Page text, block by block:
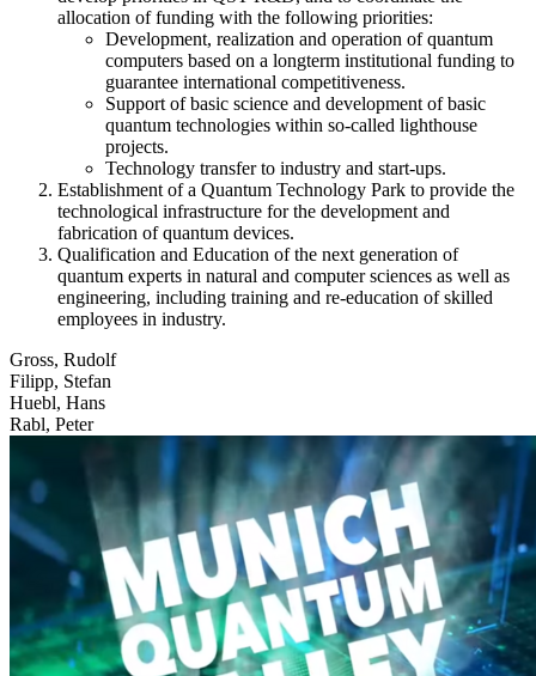
allocation of funding with the following priorities:
Development, realization and operation of quantum
computers based on a longterm institutional funding to
guarantee international competitiveness.
Support of basic science and development of basic
quantum technologies within so-called lighthouse
projects.
Technology transfer to industry and start-ups.
Establishment of a Quantum Technology Park to provide the
technological infrastructure for the development and
fabrication of quantum devices.
Qualification and Education of the next generation of
quantum experts in natural and computer sciences as well as
engineering, including training and re-education of skilled
employees in industry.
Gross, Rudolf
Filipp, Stefan
Huebl, Hans
Rabl, Peter